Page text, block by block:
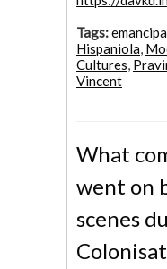
Tags:
Hispaniola,
Cultures,
Vincent
What
went on
scenes